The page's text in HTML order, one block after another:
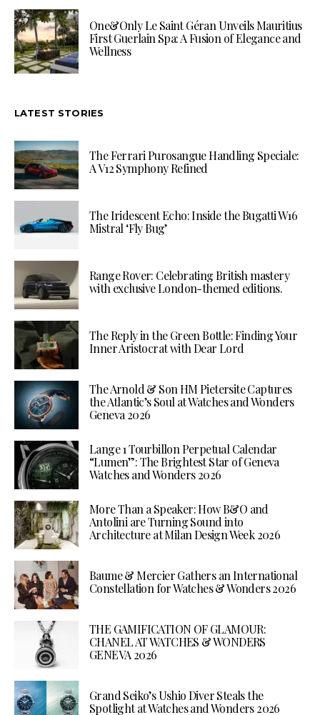
One&Only Le Saint Géran Unveils Mauritius
First Guerlain Spa: A Fusion of Elegance and
Wellness
LATEST STORIES
The Ferrari Purosangue Handling Speciale:
A V12 Symphony Refined
The Iridescent Echo: Inside the Bugatti W16
Mistral ‘Fly Bug’
Range Rover: Celebrating British mastery
with exclusive London-themed editions.
The Reply in the Green Bottle: Finding Your
Inner Aristocrat with Dear Lord
The Arnold & Son HM Pietersite Captures
the Atlantic’s Soul at Watches and Wonders
Geneva 2026
Lange 1 Tourbillon Perpetual Calendar
“Lumen”: The Brightest Star of Geneva
Watches and Wonders 2026
More Than a Speaker: How B&O and
Antolini are Turning Sound into
Architecture at Milan Design Week 2026
Baume & Mercier Gathers an International
Constellation for Watches & Wonders 2026
THE GAMIFICATION OF GLAMOUR:
CHANEL AT WATCHES & WONDERS
GENEVA 2026
Grand Seiko’s Ushio Diver Steals the
Spotlight at Watches and Wonders 2026